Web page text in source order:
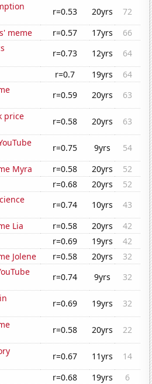
r=0.53 20yrs
72
meme
r=0.57 17yrs
66
r=0.73 12yrs
64
r=0.7 19yrs
64
r=0.59 20yrs
63
price
r=0.58 20yrs
63
r=0.75 9yrs
54
Myra
r=0.58 20yrs
52
r=0.68 20yrs
52
r=0.74 10yrs
43
Lia
r=0.58 20yrs
42
r=0.69 19yrs
42
Jolene
r=0.58 20yrs
32
r=0.74 9yrs
32
r=0.69 19yrs
32
r=0.58 20yrs
22
r=0.67 11yrs
14
r=0.68 19yrs
6